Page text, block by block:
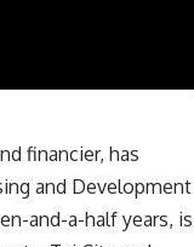
financier, has
and Development
and-a-half years, is